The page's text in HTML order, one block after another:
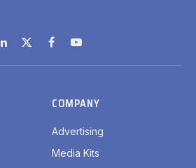
LinkedIn
X
(Twitter)
FacebookYouTube
COMPANY
Advertising
Media Kits